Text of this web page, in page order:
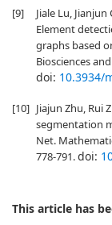
[9]
Jiale Lu,
Element
graphs based
Biosciences
doi: 10.3934/
[10] Jiajun Zhu, Rui
segmentation
Net.
778-791.doi:
This article has